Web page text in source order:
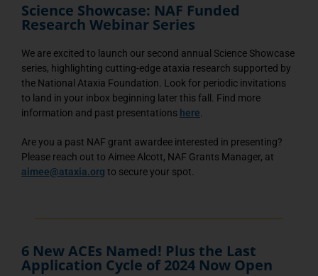
Science Showcase: NAF Funded
Research Webinar Series
We are excited to launch our second annual Science Showcase
series, highlighting cutting-edge ataxia research supported by
the National Ataxia Foundation. Look for periodic invitations
to land in your inbox beginning later this fall. Find more
information and past presentations here
Are you a past NAF grant awardee interested in presenting?
Please reach out to Aimee Alcott, NAF Grants Manager, at
aimee@ataxia.org to secure your spot.
6 New ACEs Named! Plus the Last
Application Cycle of 2024 Now Open